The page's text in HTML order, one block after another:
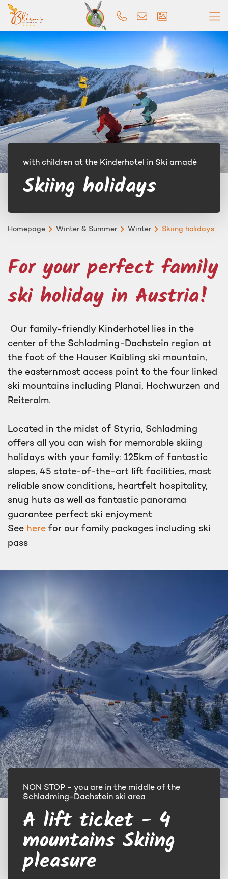
with children at the Kinderhotel in Ski amadé
Skiing holidays
Homepage Winter & Summer Winter Skiing holidays
For your perfect family
ski holiday in Austria!
Our family-friendly Kinderhotel lies in the
center of the Schladming-Dachstein region at
the foot of the Hauser Kaibling ski mountain,
the easternmost access point to the four linked
ski mountains including Planai, Hochwurzen and
Reiteralm.
Located in the midst of Styria, Schladming
offers all you can wish for memorable skiing
holidays with your family: 125km of fantastic
slopes, 45 state-of-the-art lift facilities, most
reliable snow conditions, heartfelt hospitality,
snug huts as well as fantastic panorama
guarantee perfect ski enjoyment
See here for our family packages including ski
pass
NON STOP - you are in the middle of the
Schladming-Dachstein ski area
A lift ticket - 4
mountains Skiing
pleasure